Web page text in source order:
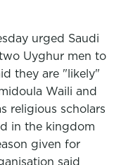
urged Saudi
Uyghur men to
they are "likely"
Waili and
religious scholars
in the kingdom
given for
said